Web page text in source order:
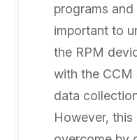
programs
important to
the RPM
with the CCM
data
However, this